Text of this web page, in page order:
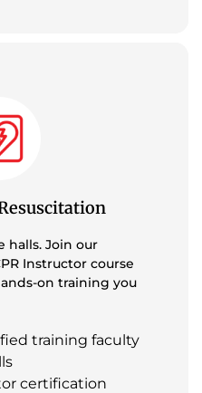
halls. Join our
Instructor course
on training you
training faculty
certification